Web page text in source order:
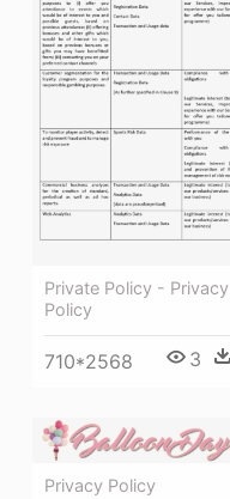
Private Policy - Privacy
Policy
710*2568 3
Privacy Policy